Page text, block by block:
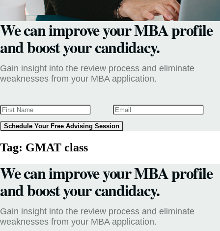
We can improve your MBA profile
and boost your candidacy.
Gain insight into the review process and eliminate
weaknesses from your MBA application.
Schedule Your Free Advising Session
Tag: GMAT class
We can improve your MBA profile
and boost your candidacy.
Gain insight into the review process and eliminate
weaknesses from your MBA application.